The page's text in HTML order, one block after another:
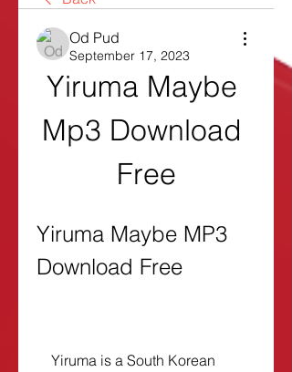
Od Pud
September 17, 2023
Yiruma Maybe
Mp3 Download
Free
Yiruma Maybe MP3
Download Free